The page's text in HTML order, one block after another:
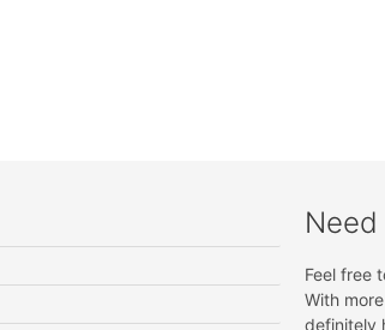
Need
Feel free
With
definitely